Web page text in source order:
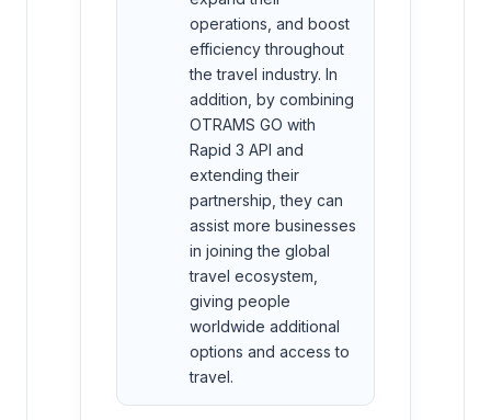
operations, and boost
efficiency throughout
the travel industry. In
addition, by combining
OTRAMS GO with
Rapid 3 API and
extending their
partnership, they can
assist more businesses
in joining the global
travel ecosystem,
giving people
worldwide additional
options and access to
travel.